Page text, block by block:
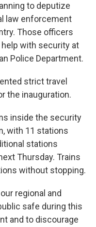
to deputize
law enforcement
Those officers
with security at
Police Department.
strict travel
the inauguration.
inside the security
with 11 stations
stations
Thursday. Trains
without stopping.
regional and
safe during this
and to discourage